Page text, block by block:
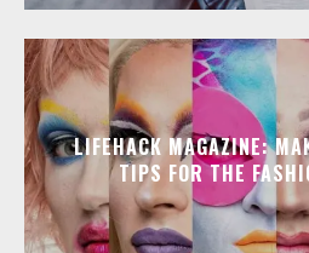
LIFEHACK MAGAZINE:
TIPS FOR THE